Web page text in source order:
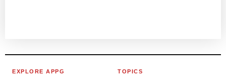
EXPLORE APPG TOPICS